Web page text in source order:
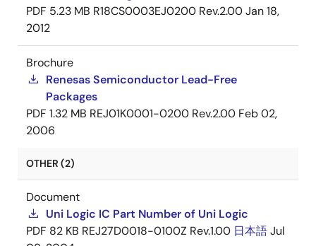
PDF 5.23 MB R18CS0003EJ0200 Rev.2.00Jan 18,
2012
Brochure
Renesas Semiconductor Lead-Free
Packages
PDF 1.32 MB REJ01K0001-0200 Rev.2.00 Feb 02,
2006
OTHER (2)
Document
Uni Logic IC Part Number of Uni Logic
PDF 82 KB REJ27D0018-0100Z Rev.1.00 日本語Jul